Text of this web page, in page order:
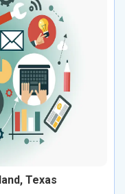
Texas